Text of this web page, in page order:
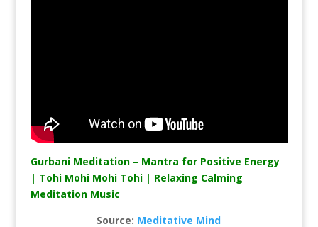
Gurbani Meditation – Mantra for Positive Energy
| Tohi Mohi Mohi Tohi | Relaxing Calming
Meditation Music
Source: Meditative Mind